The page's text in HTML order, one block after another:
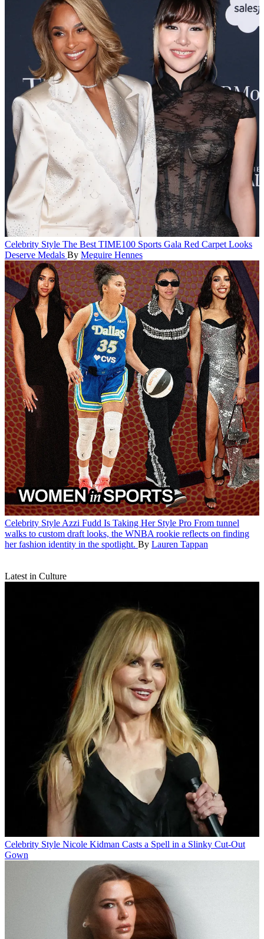
Celebrity Style The Best TIME100 Sports Gala Red Carpet Looks
Deserve Medals By Meguire Hennes
Celebrity StyleAzzi Fudd Is Taking Her Style Pro From tunnel
walks to custom draft looks, the WNBA rookie reflects on finding
her fashion identity in the spotlight. By Lauren Tappan
Latest in Culture
Celebrity Style Nicole Kidman Casts a Spell in a Slinky Cut-Out
Gown